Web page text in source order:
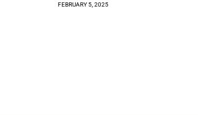
FEBRUARY 5, 2025